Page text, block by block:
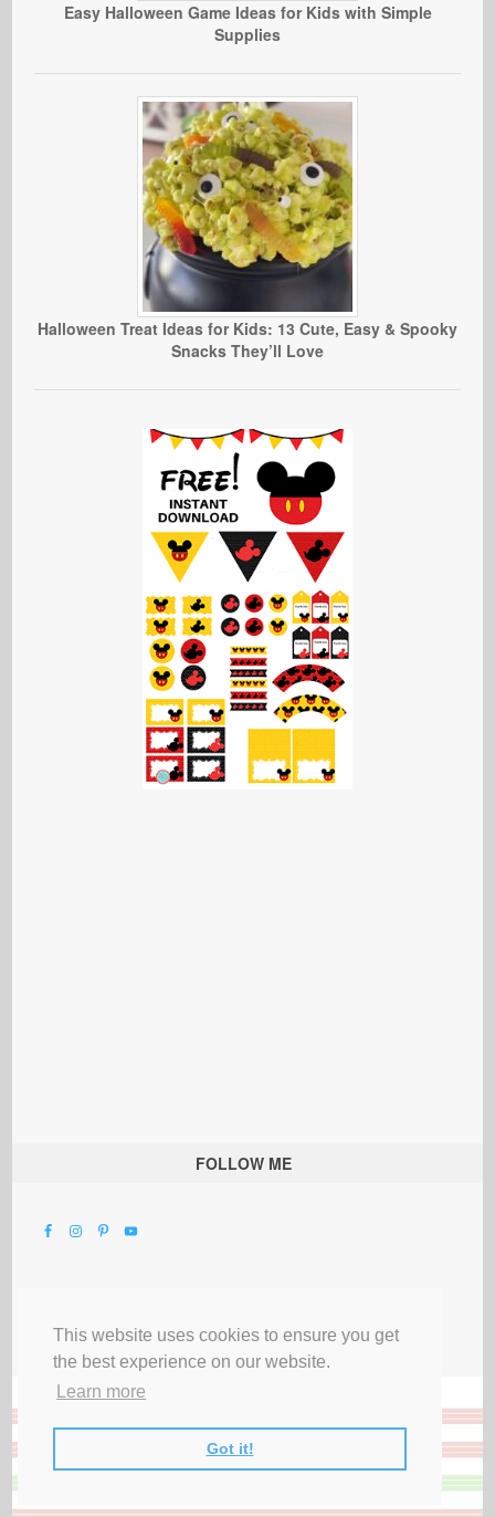
This website uses cookies to ensure you get
the best experience on our website.
Learn more
Got it!
Easy Halloween Game Ideas for Kids with Simple
Supplies
Halloween Treat Ideas for Kids: 13 Cute, Easy & Spooky
Snacks They’ll Love
FOLLOW ME
Privacy Terms & Disclosures